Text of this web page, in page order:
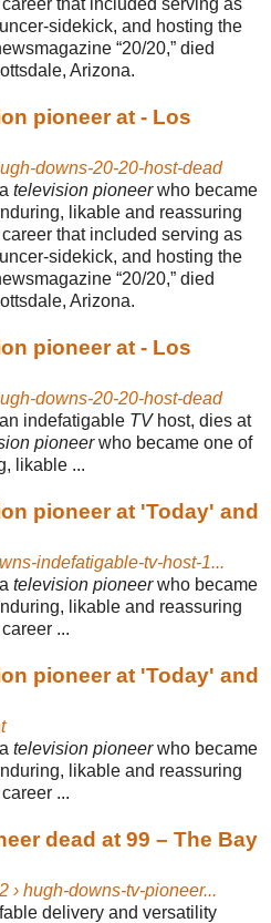
sidekick, and hosting the
“20/20,” died
Arizona.
pioneer at - Los
downs-20-20-host-dead
television pioneerwho became
likable and reassuring
that included serving as
sidekick, and hosting the
“20/20,” died
Arizona.
pioneer at - Los
downs-20-20-host-dead
indefatigable TVhost, dies at
pioneerwho became one of
likable ...
pioneer at 'Today' and
indefatigable-tv-host-1...
television pioneerwho became
likable and reassuring
...
pioneer at 'Today' and
television pioneerwho became
likable and reassuring
...
dead at 99 – The Bay
› hugh-downs-tv-pioneer...
delivery and versatility